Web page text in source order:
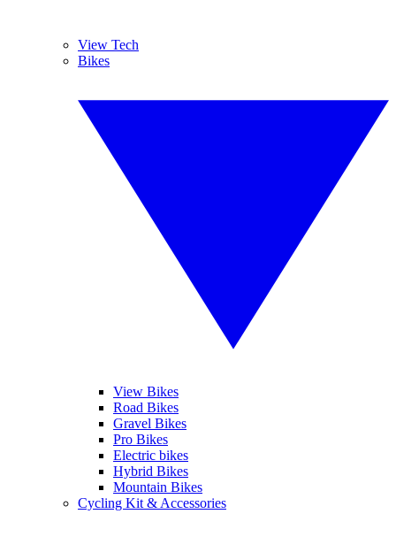
View Tech
Bikes
View Bikes
Road Bikes
Gravel Bikes
Pro Bikes
Electric bikes
Hybrid Bikes
Mountain Bikes
Cycling Kit & Accessories